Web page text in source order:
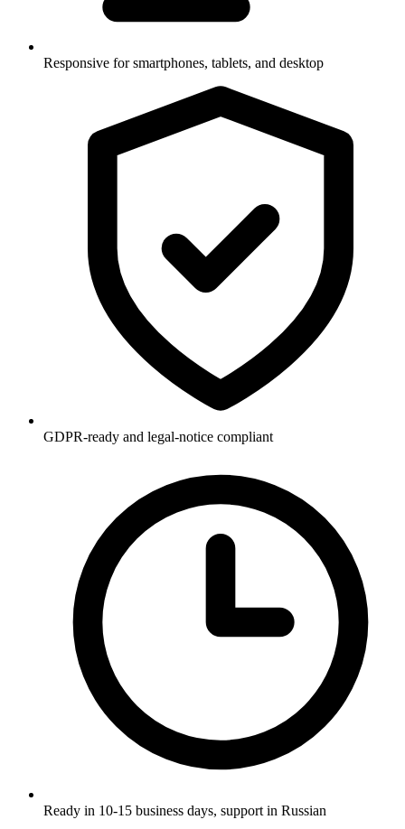
Responsive for smartphones, tablets, and desktop
GDPR-ready and legal-notice compliant
Ready in 10-15 business days, support in Russian